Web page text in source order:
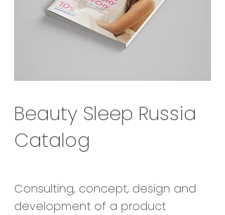
Beauty Sleep Russia
Catalog
Consulting, concept, design and
development of a product